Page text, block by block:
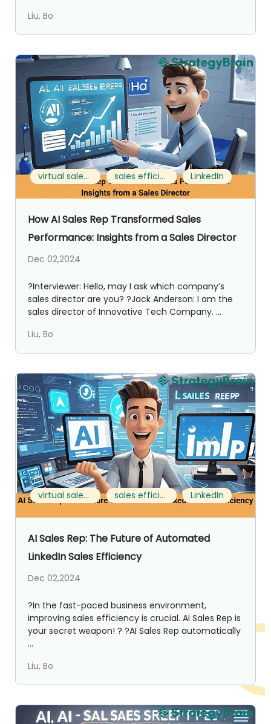
Liu, Bo
virtual sales team sales efficiency LinkedIn
How AI Sales Rep Transformed Sales
Performance: Insights from a Sales Director
Dec 02,2024
?️Interviewer: Hello, may I ask which company’s
sales director are you? ?Jack Anderson: I am the
sales director of Innovative Tech Company. ...
Liu, Bo
virtual sales team sales efficiency LinkedIn
AI Sales Rep: The Future of Automated
LinkedIn Sales Efficiency
Dec 02,2024
?In the fast-paced business environment,
improving sales efficiency is crucial. AI Sales Rep is
your secret weapon! ? ?AI Sales Rep automatically
...
Liu, Bo